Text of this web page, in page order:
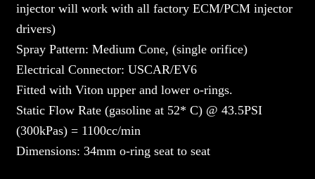
injector will work with all factory ECM/PCM injector
drivers)
Spray Pattern: Medium Cone, (single orifice)
Electrical Connector: USCAR/EV6
Fitted with Viton upper and lower o-rings.
Static Flow Rate (gasoline at 52* C) @ 43.5PSI
(300kPas) = 1100cc/min
Dimensions: 34mm o-ring seat to seat